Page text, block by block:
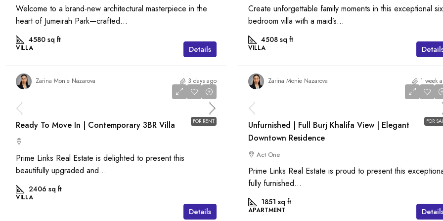
Welcome to a brand-new architectural masterpiece in the
heart of Jumeirah Park—crafted...
4580 sq ft
VILLA Details
Zarina Monie Nazarova 3 days ago
Create unforgettable family moments in this exceptional
bedroom villa with a maid’s...
4508 sq ft
VILLA
Zarina Monie Nazarova 1 week
FOR RENT
Ready To Move In | Contemporary 3BR Villa
Prime Links Real Estate is delighted to present this
beautifully upgraded and...
2406 sq ft
VILLA
Details
FOR
Unfurnished | Full Burj Khalifa View | Elegant
Downtown Residence
Act One
Prime Links Real Estate is proud to present this
fully furnished...
1851 sq ft
APARTMENT